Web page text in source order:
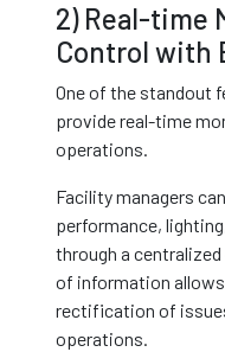
2) Real-time
Control with
One of the standout
provide real-time
operations.
Facility managers
performance,
through a
of information
rectification of
operations.